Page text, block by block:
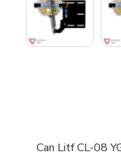
Can Litf CL-08